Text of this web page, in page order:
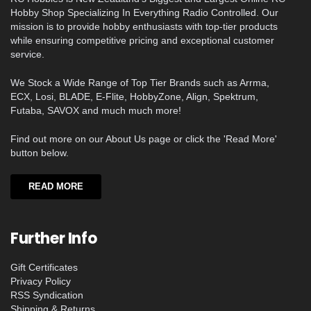
Hobby Shop Specializing In Everything Radio Controlled. Our
mission is to provide hobby enthusiasts with top-tier products
while ensuring competitive pricing and exceptional customer
service.
We Stock a Wide Range of Top Tier Brands such as Arrma,
ECX, Losi, BLADE, E-Flite, HobbyZone, Align, Spektrum,
Futaba, SAVOX and much much more!
Find out more on our About Us page or click the 'Read More'
button below.
READ MORE
Further Info
Gift Certificates
Privacy Policy
RSS Syndication
Shipping & Returns